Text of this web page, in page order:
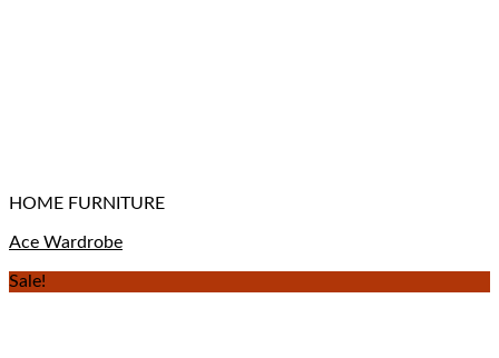
HOME FURNITURE
Ace Wardrobe
Sale!